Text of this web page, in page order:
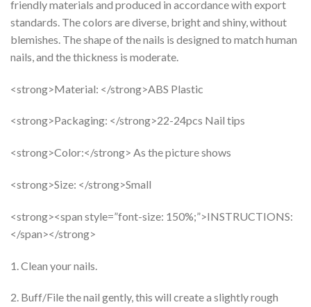
friendly materials and produced in accordance with export
standards. The colors are diverse, bright and shiny, without
blemishes. The shape of the nails is designed to match human
nails, and the thickness is moderate.
<strong>Material: </strong>ABS Plastic
<strong>Packaging: </strong>22-24pcs Nail tips
<strong>Color:</strong> As the picture shows
<strong>Size: </strong>Small
<strong><span style=”font-size: 150%;”>INSTRUCTIONS:
</span></strong>
1. Clean your nails.
2. Buff/File the nail gently, this will create a slightly rough